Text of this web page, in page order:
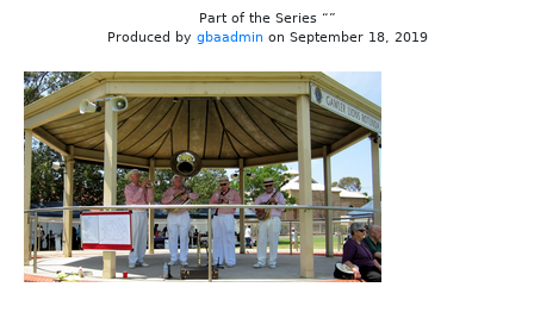
Part of the Series “”
Produced by gbaadmin on September 18, 2019